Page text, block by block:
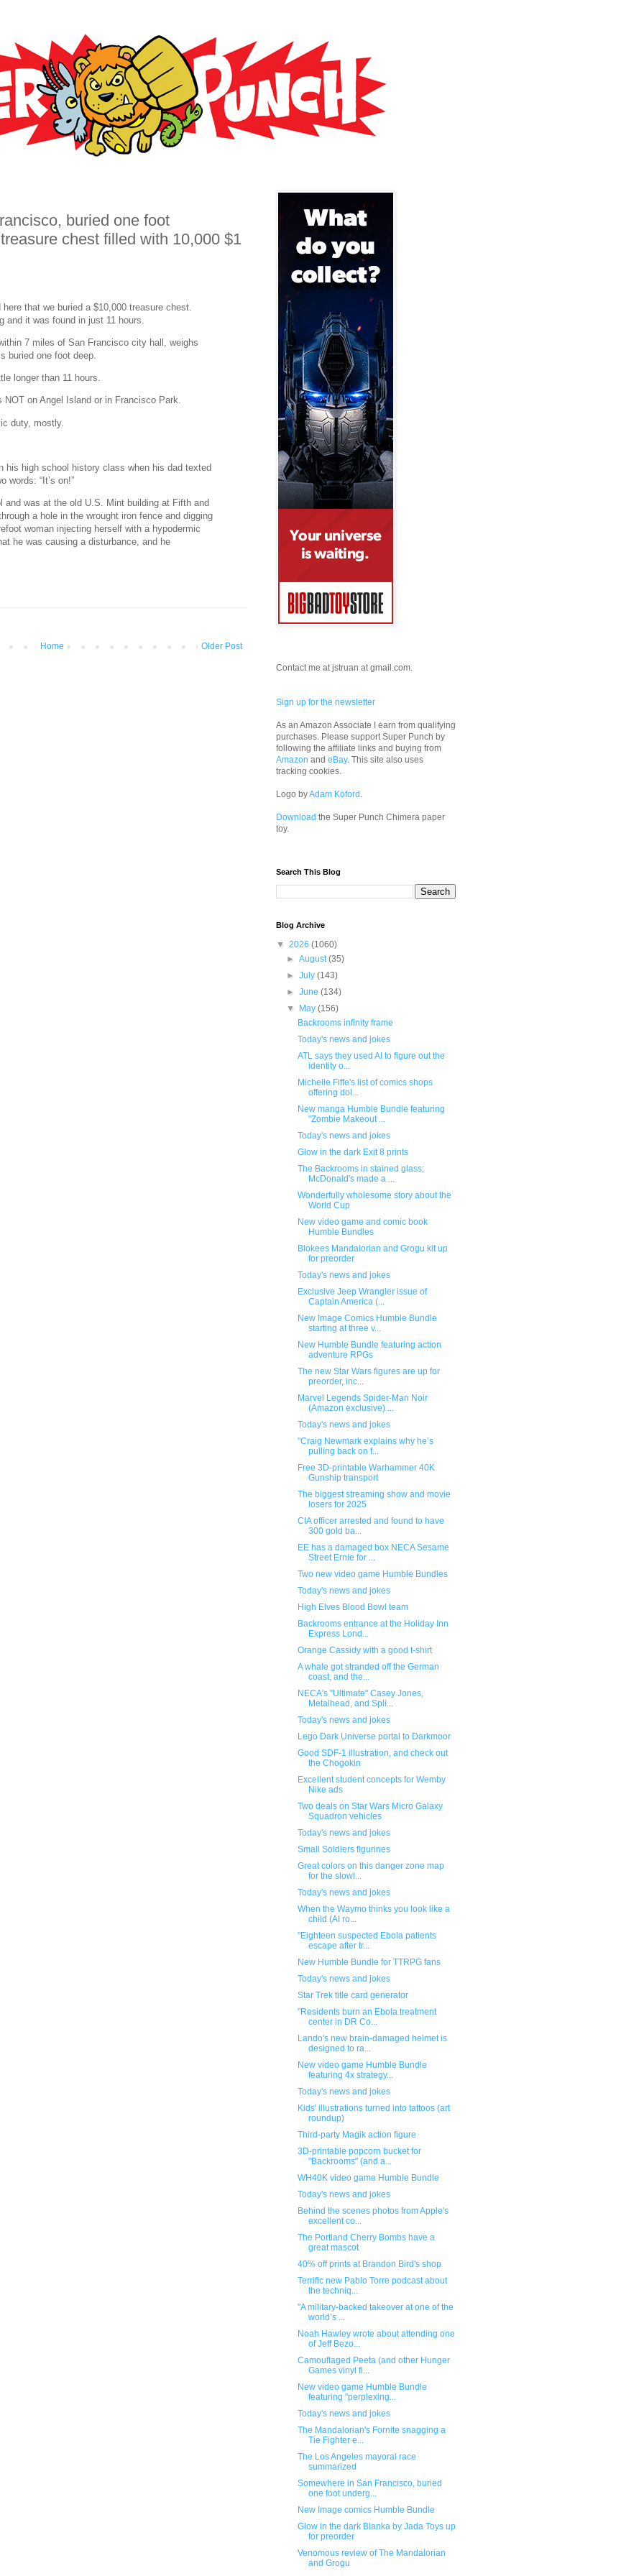
buried one foot
chest filled with 10,000 $1
that we buried a $10,000 treasure chest.
and it was found in just 11 hours.
7 miles of San Francisco city hall, weighs
buried one foot deep.
longer than 11 hours.
NOT on Angel Island or in Francisco Park.
duty, mostly.
his high school history class when his dad texted
words: “It’s on!”
and was at the old U.S. Mint building at Fifth and
a hole in the wrought iron fence and digging
woman injecting herself with a hypodermic
he was causing a disturbance, and he
Older Post
Home
Contact me at jstruan at gmail.com.
Sign up for the newsletter
As an Amazon Associate I earn from qualifying
purchases. Please support Super Punch by
following the affiliate links and buying from
Amazon and eBay. This site also uses
tracking cookies.
Logo byAdam Koford .
Download the Super Punch Chimera paper
toy.
Search This Blog
Blog Archive
▼ 2026 (1060)
►August(35)
►July(143)
►June(134)
▼
May(156)
Backrooms infinity frame
Today's news and jokes
ATL says they used AI to figure out the
identity o...
Michelle Fiffe's list of comics shops
offering dol...
New manga Humble Bundle featuring
"Zombie Makeout ...
Today's news and jokes
Glow in the dark Exit 8 prints
The Backrooms in stained glass;
McDonald's made a ...
Wonderfully wholesome story about the
World Cup
New video game and comic book
Humble Bundles
Blokees Mandalorian and Grogu kit up
for preorder
Today's news and jokes
Exclusive Jeep Wrangler issue of
Captain America (...
New Image Comics Humble Bundle
starting at three v...
New Humble Bundle featuring action
adventure RPGs
The new Star Wars figures are up for
preorder, inc...
Marvel Legends Spider-Man Noir
(Amazon exclusive) ...
Today's news and jokes
"Craig Newmark explains why he’s
pulling back on f...
Free 3D-printable Warhammer 40K
Gunship transport
The biggest streaming show and movie
losers for 2025
CIA officer arrested and found to have
300 gold ba...
EE has a damaged box NECA Sesame
Street Ernie for ...
Two new video game Humble Bundles
Today's news and jokes
High Elves Blood Bowl team
Backrooms entrance at the Holiday Inn
Express Lond...
Orange Cassidy with a good t-shirt
A whale got stranded off the German
coast, and the...
NECA's "Ultimate" Casey Jones,
Metalhead, and Spli...
Today's news and jokes
Lego Dark Universe portal to Darkmoor
Good SDF-1 illustration, and check out
the Chogokin
Excellent student concepts for Wemby
Nike ads
Two deals on Star Wars Micro Galaxy
Squadron vehicles
Today's news and jokes
Small Soldiers figurines
Great colors on this danger zone map
for the slowl...
Today's news and jokes
When the Waymo thinks you look like a
child (AI ro...
"Eighteen suspected Ebola patients
escape after tr...
New Humble Bundle for TTRPG fans
Today's news and jokes
Star Trek title card generator
"Residents burn an Ebola treatment
center in DR Co...
Lando's new brain-damaged helmet is
designed to ra...
New video game Humble Bundle
featuring 4x strategy...
Today's news and jokes
Kids' illustrations turned into tattoos (art
roundup)
Third-party Magik action figure
3D-printable popcorn bucket for
"Backrooms" (and a...
WH40K video game Humble Bundle
Today's news and jokes
Behind the scenes photos from Apple's
excellent co...
The Portland Cherry Bombs have a
great mascot
40% off prints at Brandon Bird's shop
Terrific new Pablo Torre podcast about
the techniq...
"A military-backed takeover at one of the
world’s ...
Noah Hawley wrote about attending one
of Jeff Bezo...
Camouflaged Peeta (and other Hunger
Games vinyl fi...
New video game Humble Bundle
featuring "perplexing...
Today's news and jokes
The Mandalorian's Fornite snagging a
Tie Fighter e...
The Los Angeles mayoral race
summarized
Somewhere in San Francisco, buried
one foot underg...
New Image comics Humble Bundle
Glow in the dark Blanka by Jada Toys up
for preorder
Venomous review of The Mandalorian
and Grogu